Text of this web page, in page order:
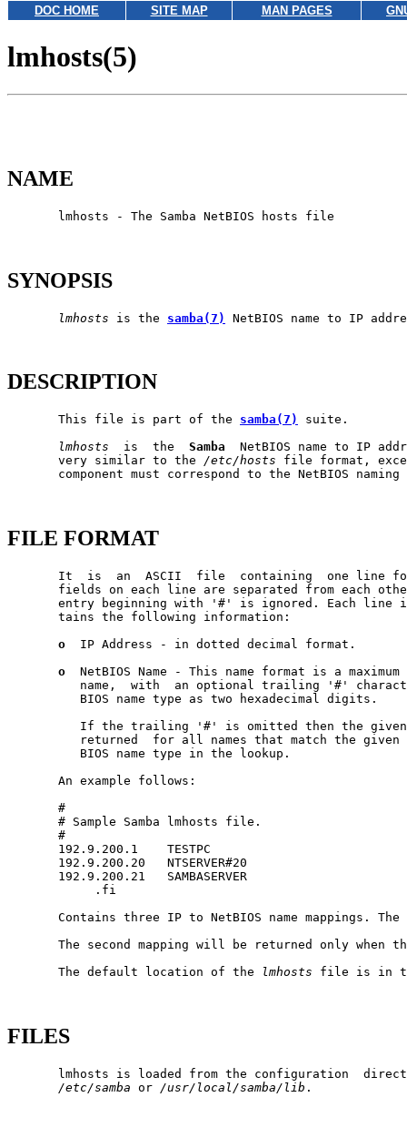
DOC HOME SITE MAP MAN PAGES
lmhosts(5)
NAME
       lmhosts - The Samba NetBIOS hosts file
SYNOPSIS
lmhosts is the samba(7) NetBIOS name to IP
DESCRIPTION
       This file is part of the
samba(7)
suite.
lmhosts
  is  the
Samba
NetBIOS name to IP
       very similar to the
/etc/hosts file format,
component must correspond to the NetBIOS naming
FILE FORMAT
It  is  an  ASCII  file  containing  one line
fields on each line are separated from each
entry beginning with '#' is ignored. Each line
       tains the following information:
o
  IP Address - in dotted decimal format.
o
NetBIOS Name - This name format is a maximum
name,  with  an optional trailing '#'
          BIOS name type as two hexadecimal digits.
If the trailing '#' is omitted then the
returned  for all names that match the given
          BIOS name type in the lookup.
       An example follows:
       #
       # Sample Samba lmhosts file.
       #
       192.9.200.1    TESTPC
       192.9.200.20   NTSERVER#20
       192.9.200.21   SAMBASERVER
            .fi
Contains three IP to NetBIOS name mappings.
The second mapping will be returned only when
       The default location of the
lmhosts file is in
FILES
lmhosts is loaded from the configuration
/etc/samba or /usr/local/samba/lib .